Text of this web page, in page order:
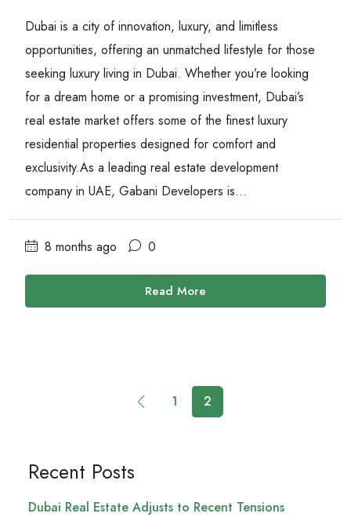
Dubai is a city of innovation, luxury, and limitless
opportunities, offering an unmatched lifestyle for those
seeking luxury living in Dubai. Whether you’re looking
for a dream home or a promising investment, Dubai’s
real estate market offers some of the finest luxury
residential properties designed for comfort and
exclusivity.As a leading real estate development
company in UAE, Gabani Developers is...
8 months ago 0
Read More
1 2
Recent Posts
Dubai Real Estate Adjusts to Recent Tensions